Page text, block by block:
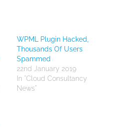
WPML Plugin Hacked,
Thousands Of Users
Spammed
22nd January 2019
In "Cloud Consultancy
News"